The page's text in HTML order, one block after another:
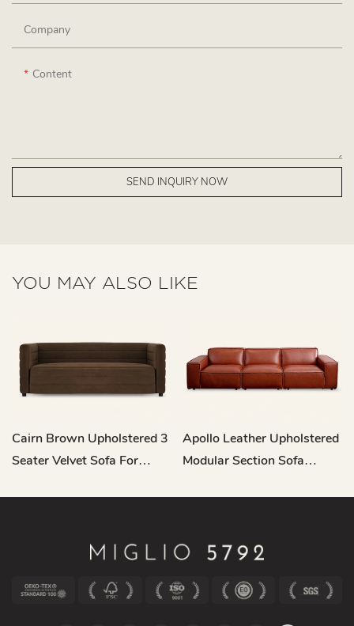
Company
Content
SEND INQUIRY NOW
YOU MAY ALSO LIKE
Cairn Brown Upholstered 3
Seater Velvet Sofa For
Apollo Leather Upholstered
Modular Section Sofa